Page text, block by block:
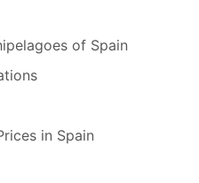
of Spain
in Spain